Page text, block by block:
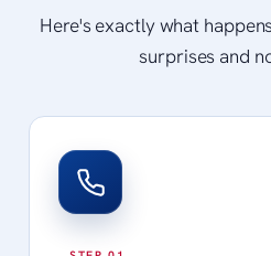
Here's exactly what
surprises and